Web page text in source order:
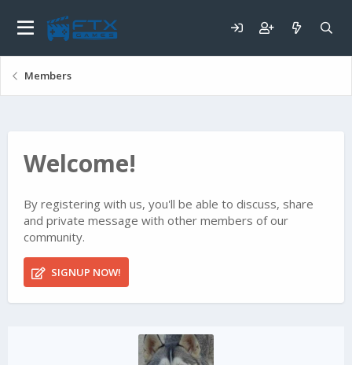
Members
Welcome!
By registering with us, you'll be able to discuss, share
and private message with other members of our
community.
SIGNUP NOW!